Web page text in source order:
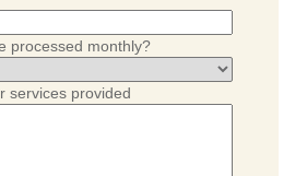
processed monthly?
services provided